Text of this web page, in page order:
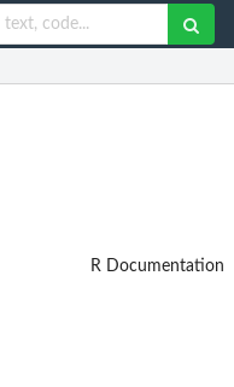
R Documentation